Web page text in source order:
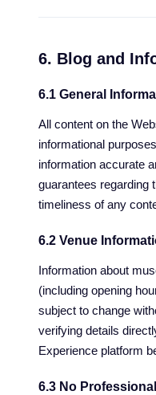
6. Blog and
6.1 General
All content on the
informational
information accurate
guarantees regarding
timeliness of any
6.2 Venue
Information about
(including opening
subject to change
verifying details
Experience platform
6.3 No